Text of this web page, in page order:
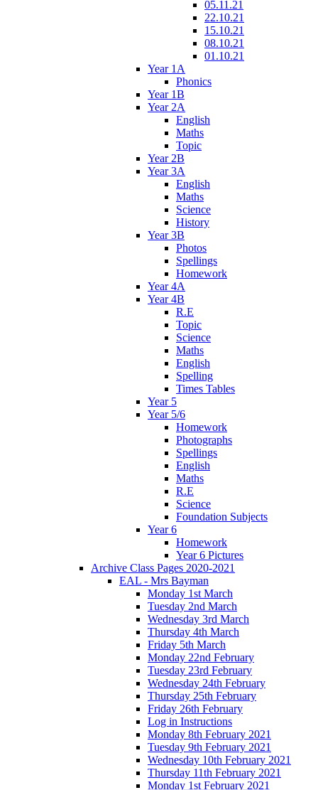
05.11.21
22.10.21
15.10.21
08.10.21
01.10.21
Year 1A
Phonics
Year 1B
Year 2A
English
Maths
Topic
Year 2B
Year 3A
English
Maths
Science
History
Year 3B
Photos
Spellings
Homework
Year 4A
Year 4B
R.E
Topic
Science
Maths
English
Spelling
Times Tables
Year 5
Year 5/6
Homework
Photographs
Spellings
English
Maths
R.E
Science
Foundation Subjects
Year 6
Homework
Year 6 Pictures
Archive Class Pages 2020-2021
EAL - Mrs Bayman
Monday 1st March
Tuesday 2nd March
Wednesday 3rd March
Thursday 4th March
Friday 5th March
Monday 22nd February
Tuesday 23rd February
Wednesday 24th February
Thursday 25th February
Friday 26th February
Log in Instructions
Monday 8th February 2021
Tuesday 9th February 2021
Wednesday 10th February 2021
Thursday 11th February 2021
Monday 1st February 2021